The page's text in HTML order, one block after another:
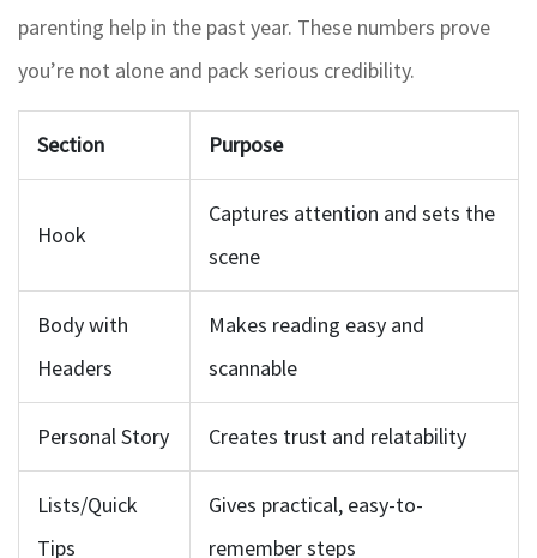
parenting help in the past year. These numbers prove
you’re not alone and pack serious credibility.
Section Purpose
Hook
Captures attention and sets the
scene
Body with
Headers
Makes reading easy and
scannable
Personal Story Creates trust and relatability
Lists/Quick
Tips
Gives practical, easy-to-
remember steps